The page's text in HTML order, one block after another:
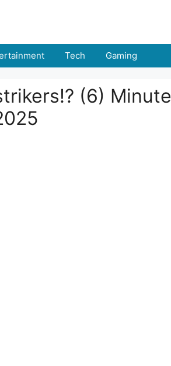
Tech Gaming
(6) Minute